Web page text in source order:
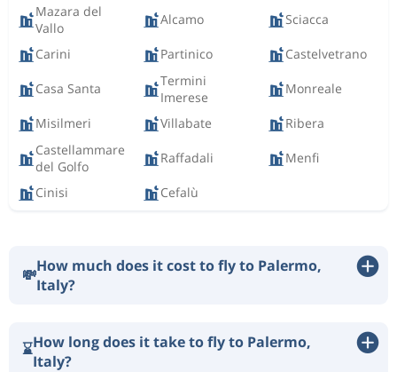
Mazara del
Vallo
Alcamo Sciacca
Carini Partinico Castelvetrano
Casa Santa
Termini
Imerese
Monreale
Misilmeri Villabate
Ribera
Castellammare
del Golfo
Raffadali Menfi
Cinisi Cefalù
💸How much does it cost to fly to Palermo,
Italy?
⌛How long does it take to fly to Palermo,
Italy?